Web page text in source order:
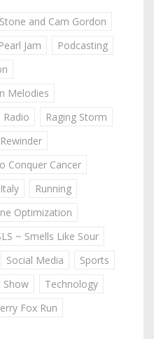
and Cam Gordon
Pearl Jam
Podcasting
Melodies
Radio
Raging Storm
Rewinder
Conquer Cancer
Running
Optimization
~ Smells Like Sour
Social Media
Sports
Show
Technology
Fox Run